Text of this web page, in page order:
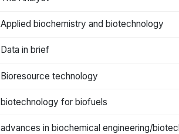
Applied biochemistry and biotechnology
Data in brief
Bioresource technology
biotechnology for biofuels
advances in biochemical engineering/